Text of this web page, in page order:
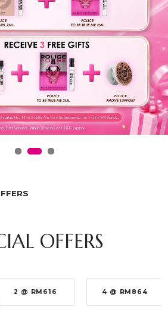
OFFERS
2 @ RM616 4 @ RM864